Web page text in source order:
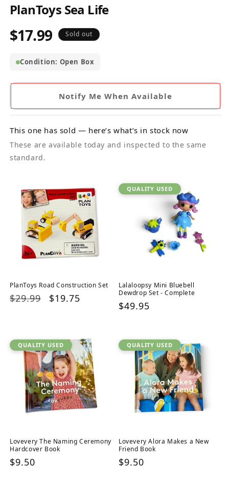
PlanToys Sea Life
Regular
$17.99 Sold out
Condition: Open Box
Notify Me When Available
This one has sold — here’s what’s in stock now
These are available today and inspected to the same
standard.
PlanToys Road Construction Set
Regular
$29.99
Sale
$19.75
QUALITY USED
Lalaloopsy Mini Bluebell
Dewdrop Set - Complete
Regular
$49.95
QUALITY USED
Lovevery The Naming Ceremony
Hardcover Book
Regular
$9.50
QUALITY USED
Lovevery Alora Makes a New
Friend Book
Regular
$9.50